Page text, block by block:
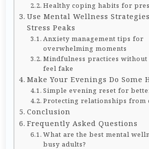
Healthy coping habits for
Use Mental Wellness
Stress Peaks
Anxiety management tips for
overwhelming moments
Mindfulness practices
feel fake
Make Your Evenings Do Some
Simple evening reset for
Protecting relationships from
Conclusion
Frequently Asked Questions
What are the best mental
busy adults?